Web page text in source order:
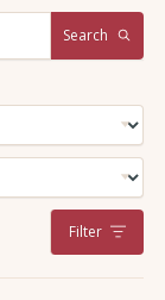
Search
Filter